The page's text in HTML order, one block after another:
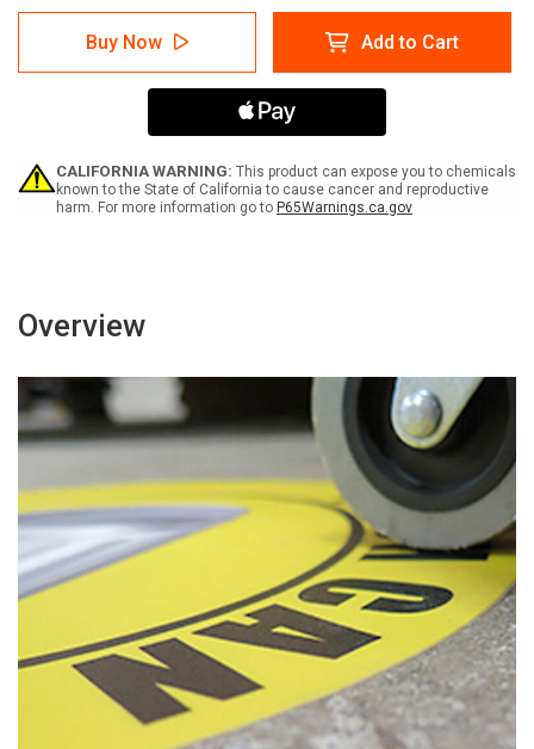
of
Pallet
Parking
of
Pallet
Jack
Parking
Buy Now Add to Cart
CALIFORNIA WARNING: This product can expose you to chemicals
known to the State of California to cause cancer and reproductive
harm. For more information go to P65Warnings.ca.gov
Overview